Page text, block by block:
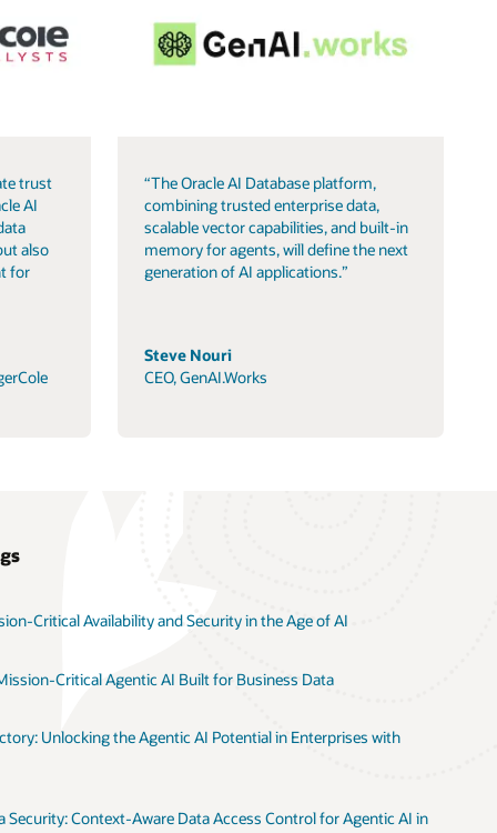
trust
AI
also
for
“The Oracle AI Database platform,
combining trusted enterprise data,
scalable vector capabilities, and built-in
memory for agents, will define the next
generation of AI applications.”
Steve Nouri
CEO, GenAI.Works
Critical Availability and Security in the Age of AI
Critical Agentic AI Built for Business Data
Unlocking the Agentic AI Potential in Enterprises with
Security: Context-Aware Data Access Control for Agentic AI in